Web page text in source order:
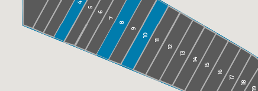
17
18
10
11
7
9
14
19
13
8
12
16
6
4
5
15